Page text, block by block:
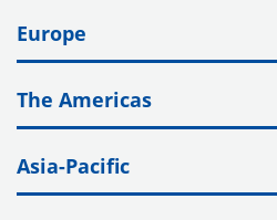
Europe
The Americas
Asia-Pacific